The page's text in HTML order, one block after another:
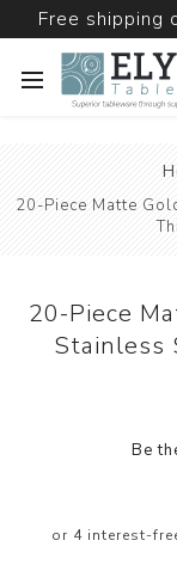
Free shipping
20-Piece Matte
20-Piece
Stainless
Be